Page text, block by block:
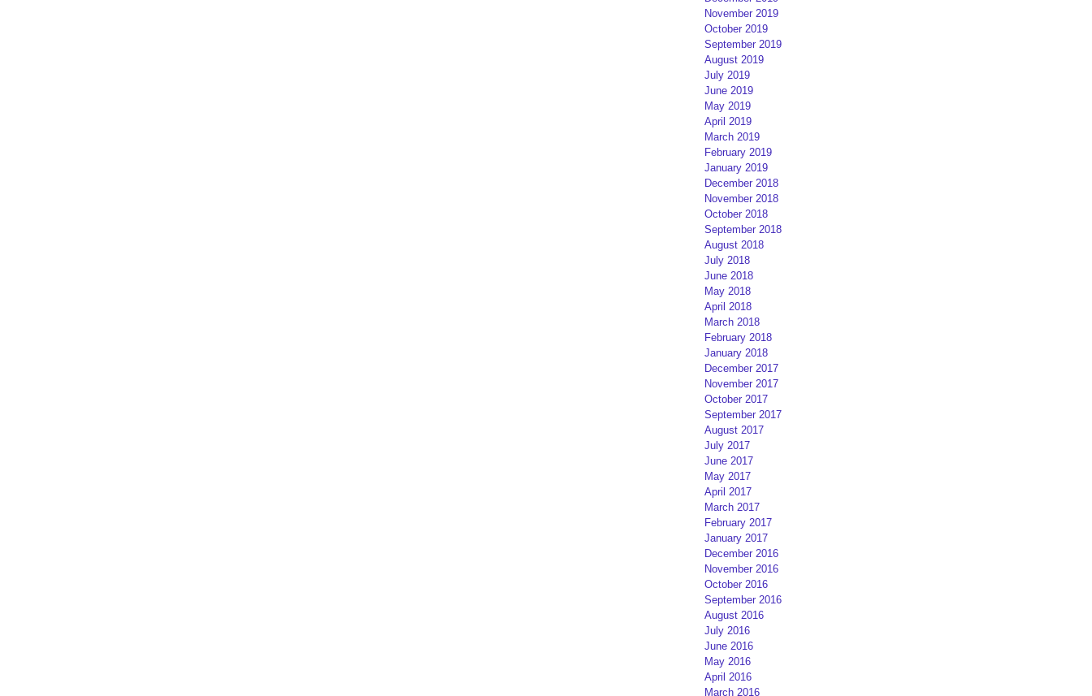
November 2019
October 2019
September 2019
August 2019
July 2019
June 2019
May 2019
April 2019
March 2019
February 2019
January 2019
December 2018
November 2018
October 2018
September 2018
August 2018
July 2018
June 2018
May 2018
April 2018
March 2018
February 2018
January 2018
December 2017
November 2017
October 2017
September 2017
August 2017
July 2017
June 2017
May 2017
April 2017
March 2017
February 2017
January 2017
December 2016
November 2016
October 2016
September 2016
August 2016
July 2016
June 2016
May 2016
April 2016
March 2016